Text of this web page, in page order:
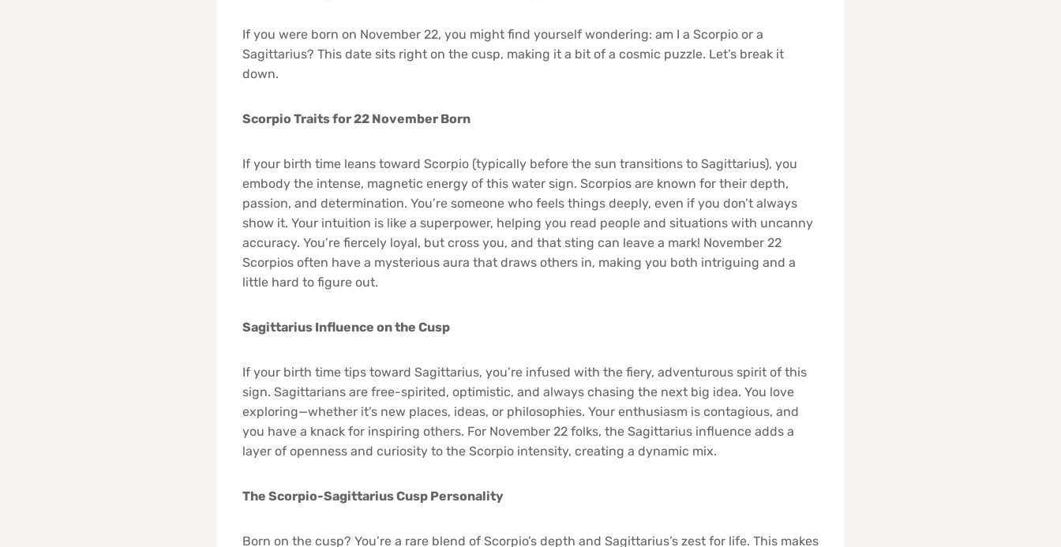
If you were born on November 22, you might find yourself wondering: am I a Scorpio or a
Sagittarius? This date sits right on the cusp, making it a bit of a cosmic puzzle. Let’s break it
down.
Scorpio Traits for 22 November Born
If your birth time leans toward Scorpio (typically before the sun transitions to Sagittarius), you
embody the intense, magnetic energy of this water sign. Scorpios are known for their depth,
passion, and determination. You’re someone who feels things deeply, even if you don’t always
show it. Your intuition is like a superpower, helping you read people and situations with uncanny
accuracy. You’re fiercely loyal, but cross you, and that sting can leave a mark! November 22
Scorpios often have a mysterious aura that draws others in, making you both intriguing and a
little hard to figure out.
Sagittarius Influence on the Cusp
If your birth time tips toward Sagittarius, you’re infused with the fiery, adventurous spirit of this
sign. Sagittarians are free-spirited, optimistic, and always chasing the next big idea. You love
exploring—whether it’s new places, ideas, or philosophies. Your enthusiasm is contagious, and
you have a knack for inspiring others. For November 22 folks, the Sagittarius influence adds a
layer of openness and curiosity to the Scorpio intensity, creating a dynamic mix.
The Scorpio-Sagittarius Cusp Personality
Born on the cusp? You’re a rare blend of Scorpio’s depth and Sagittarius’s zest for life. This makes